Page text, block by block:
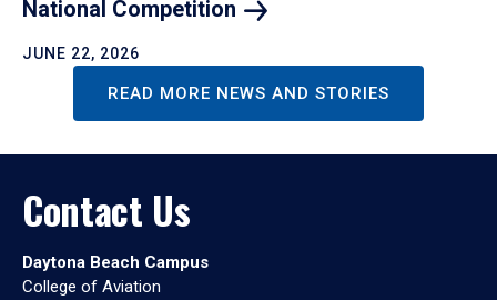
National Competition
JUNE 22, 2026
READ MORE NEWS AND STORIES
Contact Us
Daytona Beach Campus
College of Aviation